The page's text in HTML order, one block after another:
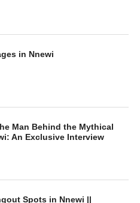
in Nnewi
Man Behind the Mythical
An Exclusive Interview
Spots in Nnewi ||